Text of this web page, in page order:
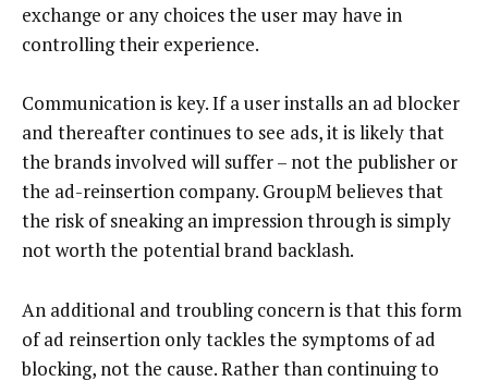
exchange or any choices the user may have in
controlling their experience.
Communication is key. If a user installs an ad blocker
and thereafter continues to see ads, it is likely that
the brands involved will suffer – not the publisher or
the ad-reinsertion company. GroupM believes that
the risk of sneaking an impression through is simply
not worth the potential brand backlash.
An additional and troubling concern is that this form
of ad reinsertion only tackles the symptoms of ad
blocking, not the cause. Rather than continuing to